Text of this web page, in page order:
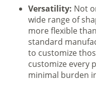
Versatility: Not
wide range of
more flexible
standard
to customize
customize every
minimal burden